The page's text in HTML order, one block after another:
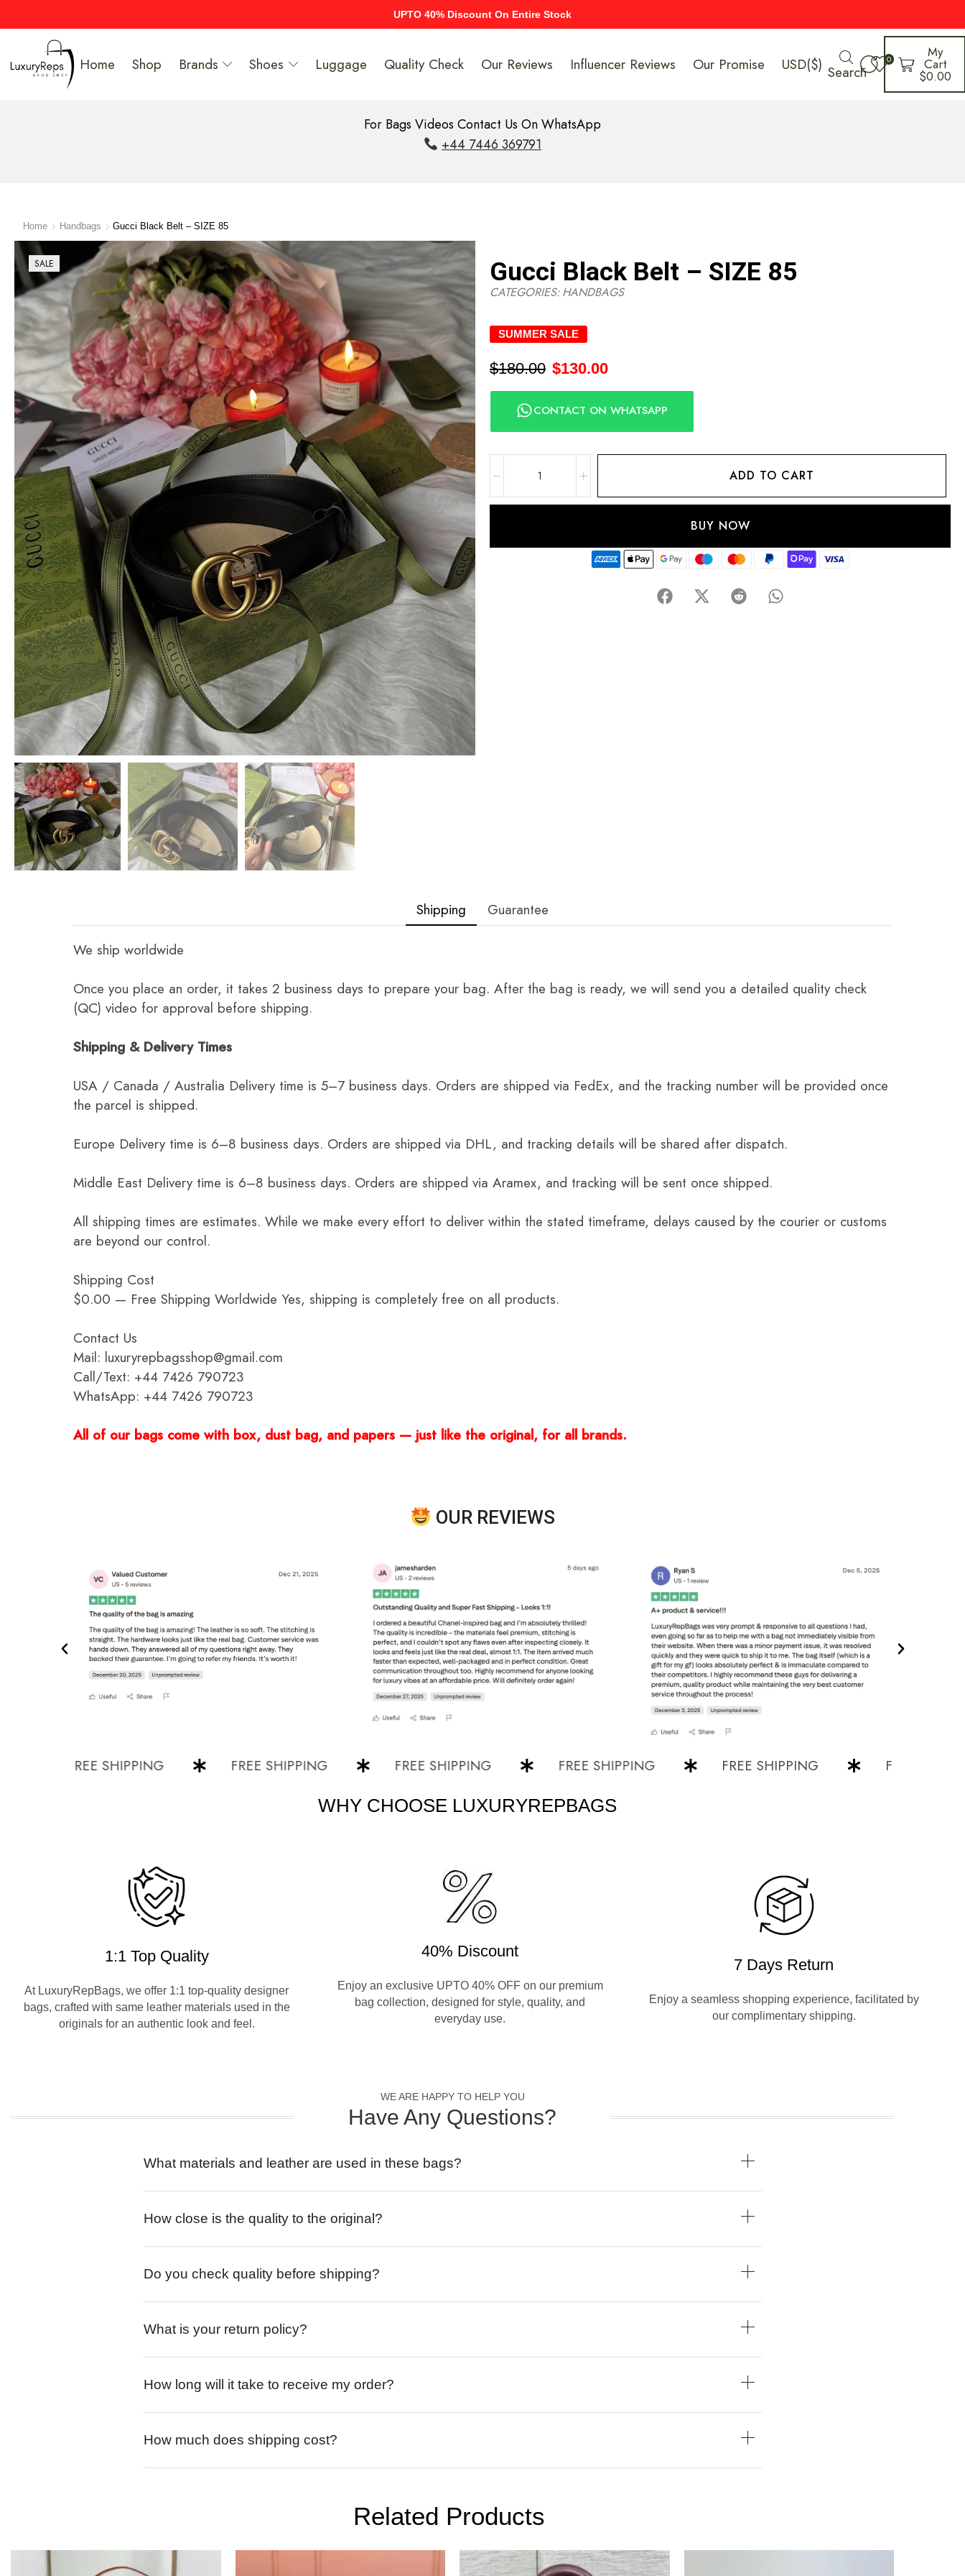
UPTO 40% Discount On Entire Stock
Home Shop Brands Shoes Luggage Quality Check Our Reviews Influencer Reviews Our Promise USD($) Search
0 My
Cart
$0.00
For Bags Videos Contact Us On WhatsApp
+44 7446 369791
Home Handbags Gucci Black Belt – SIZE 85
SALE Gucci Black Belt – SIZE 85
CATEGORIES:HANDBAGS
SUMMER SALE
$180.00 $130.00
CONTACT ON WHATSAPP
ADD TO CART
BUY NOW
Shipping Guarantee
We ship worldwide
Once you place an order, it takes 2 business days to prepare your bag. After the bag is ready, we will send you a detailed quality check
(QC) video for approval before shipping.
Shipping & Delivery Times
USA / Canada / Australia Delivery time is 5–7 business days. Orders are shipped via FedEx, and the tracking number will be provided once
the parcel is shipped.
Europe Delivery time is 6–8 business days. Orders are shipped via DHL, and tracking details will be shared after dispatch.
Middle East Delivery time is 6–8 business days. Orders are shipped via Aramex, and tracking will be sent once shipped.
All shipping times are estimates. While we make every effort to deliver within the stated timeframe, delays caused by the courier or customs
are beyond our control.
Shipping Cost
$0.00 — Free Shipping Worldwide Yes, shipping is completely free on all products.
Contact Us
Mail: luxuryrepbagsshop@gmail.com
Call/Text: +44 7426 790723
WhatsApp: +44 7426 790723
All of our bags come with box, dust bag, and papers — just like the original, for all brands.
OUR REVIEWS
FREE SHIPPING FREE SHIPPING FREE SHIPPING FREE SHIPPING FREE SHIPPING FREE SHIPPING
WHY CHOOSE LUXURYREPBAGS
1:1 Top Quality
At LuxuryRepBags, we offer 1:1 top-quality designer
bags, crafted with same leather materials used in the
originals for an authentic look and feel.
40% Discount
Enjoy an exclusive UPTO 40% OFF on our premium
bag collection, designed for style, quality, and
everyday use.
7 Days Return
Enjoy a seamless shopping experience, facilitated by
our complimentary shipping.
WE ARE HAPPY TO HELP YOU
Have Any Questions?
What materials and leather are used in these bags?
How close is the quality to the original?
Do you check quality before shipping?
What is your return policy?
How long will it take to receive my order?
How much does shipping cost?
Related Products